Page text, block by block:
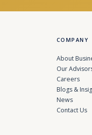
COMPANY
About
Our
Careers
Blogs &
News
Contact Us